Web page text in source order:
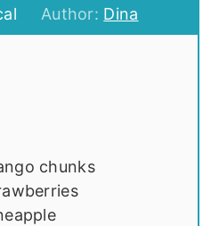
Author: Dina
chunks